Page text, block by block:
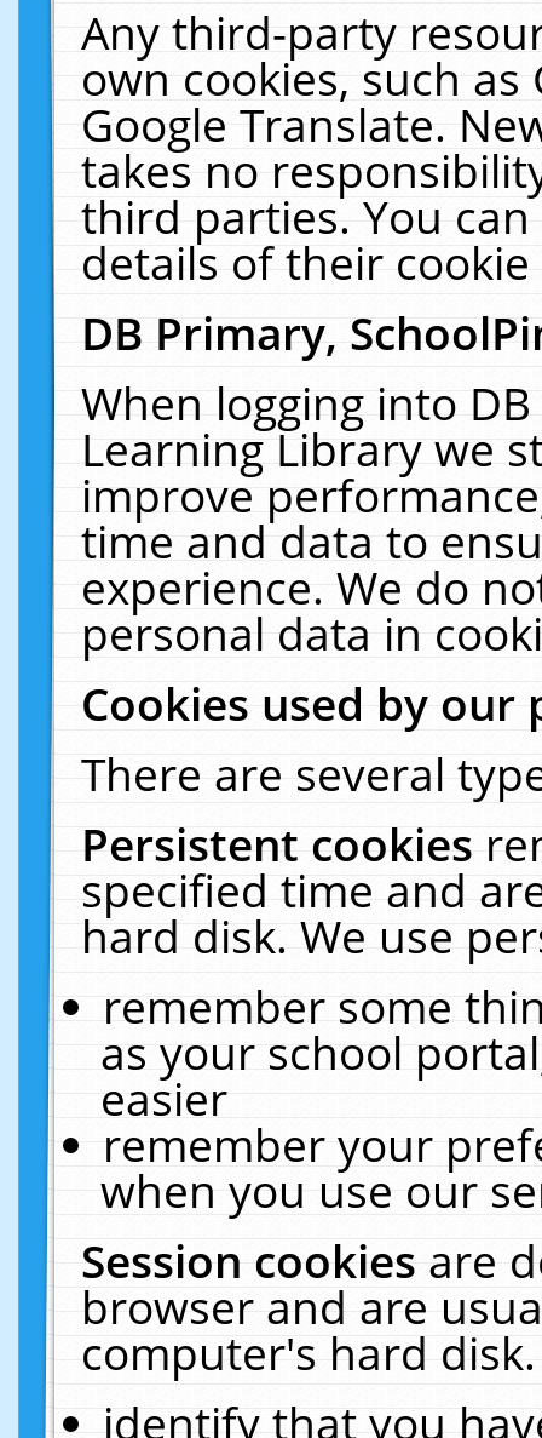
Any third-party
own cookies, such
Google Translate.
takes no
third parties. You
details of their
DB Primary,
When logging into
Learning Library we
improve
time and data to
experience. We do
personal data in
Cookies used by our
There are several
Persistent cookies
specified time and
hard disk. We use
remember some
as your school
easier
remember your
when you use our
Session cookiesare
browser and are
computer's hard
identify that you